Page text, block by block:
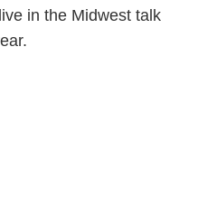
in the Midwest talk